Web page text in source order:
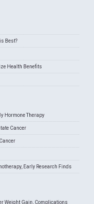
Best?
Health Benefits
Hormone Therapy
Cancer
Early Research Finds
Weight Gain, Complications